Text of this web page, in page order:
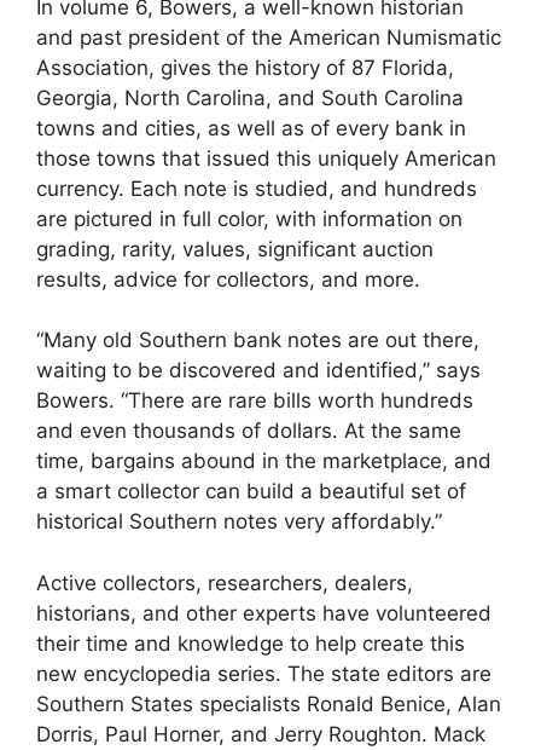
In volume 6, Bowers, a well-known historian
and past president of the American Numismatic
Association, gives the history of 87 Florida,
Georgia, North Carolina, and South Carolina
towns and cities, as well as of every bank in
those towns that issued this uniquely American
currency. Each note is studied, and hundreds
are pictured in full color, with information on
grading, rarity, values, significant auction
results, advice for collectors, and more.
“Many old Southern bank notes are out there,
waiting to be discovered and identified,” says
Bowers. “There are rare bills worth hundreds
and even thousands of dollars. At the same
time, bargains abound in the marketplace, and
a smart collector can build a beautiful set of
historical Southern notes very affordably.”
Active collectors, researchers, dealers,
historians, and other experts have volunteered
their time and knowledge to help create this
new encyclopedia series. The state editors are
Southern States specialists Ronald Benice, Alan
Dorris, Paul Horner, and Jerry Roughton. Mack